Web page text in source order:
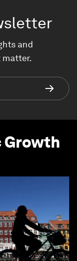
and
matter.
Growth